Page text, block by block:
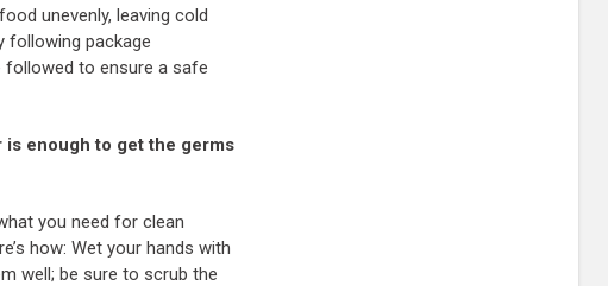
unevenly, leaving cold
following package
followed to ensure a safe
is enough to get the germs
you need for clean
how: Wet your hands with
well; be sure to scrub the